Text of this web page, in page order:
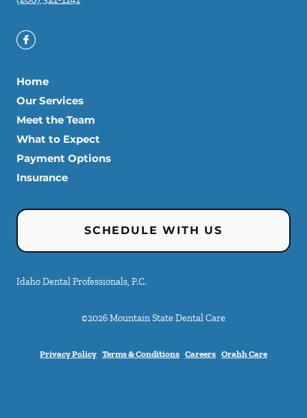
Home
Our Services
Meet the Team
What to Expect
Payment Options
Insurance
SCHEDULE WITH US
Idaho Dental Professionals, P.C.
©2026Mountain State Dental Care
Privacy Policy Terms & Conditions Careers Orahh Care